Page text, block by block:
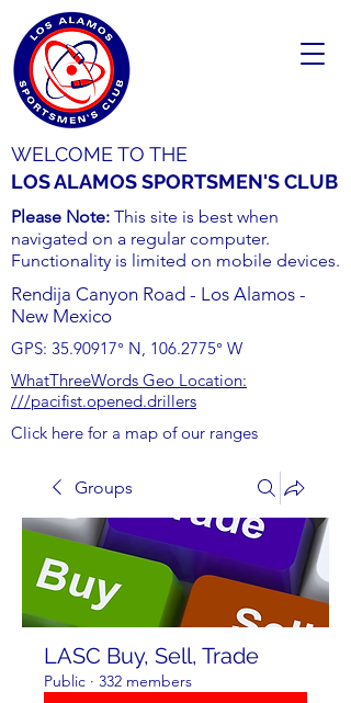
WELCOME TO THE
LOS ALAMOS SPORTSMEN'S CLUB
Please Note: This site is best when
navigated on a regular computer.
Functionality is limited on mobile devices.
Rendija Canyon Road - Los Alamos -
New Mexico
GPS: 35.90917° N, 106.2775° W
WhatThreeWords Geo Location:
///pacifist.opened.drillers
Click here for a map of our ranges
Groups
LASC Buy, Sell, Trade
Public · 332 members